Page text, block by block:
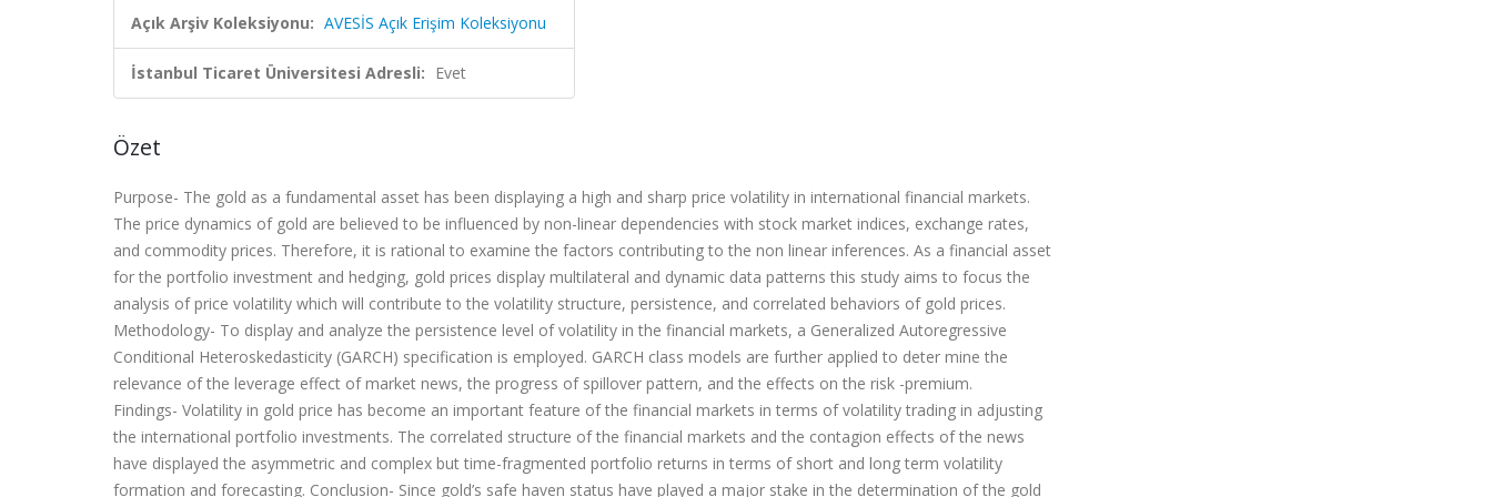
Açık Arşiv Koleksiyonu: AVESİS Açık Erişim Koleksiyonu
İstanbul Ticaret Üniversitesi Adresli: Evet
Özet
Purpose- The gold as a fundamental asset has been displaying a high and sharp price volatility in international financial markets.
The price dynamics of gold are believed to be influenced by non-linear dependencies with stock market indices, exchange rates,
and commodity prices. Therefore, it is rational to examine the factors contributing to the non linear inferences. As a financial asset
for the portfolio investment and hedging, gold prices display multilateral and dynamic data patterns this study aims to focus the
analysis of price volatility which will contribute to the volatility structure, persistence, and correlated behaviors of gold prices.
Methodology- To display and analyze the persistence level of volatility in the financial markets, a Generalized Autoregressive
Conditional Heteroskedasticity (GARCH) specification is employed. GARCH class models are further applied to deter mine the
relevance of the leverage effect of market news, the progress of spillover pattern, and the effects on the risk -premium.
Findings- Volatility in gold price has become an important feature of the financial markets in terms of volatility trading in adjusting
the international portfolio investments. The correlated structure of the financial markets and the contagion effects of the news
have displayed the asymmetric and complex but time-fragmented portfolio returns in terms of short and long term volatility
formation and forecasting. Conclusion- Since gold’s safe haven status have played a major stake in the determination of the gold